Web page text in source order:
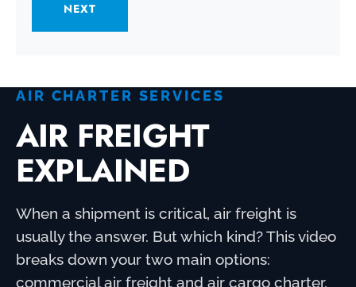
NEXT
AIR CHARTER SERVICES
AIR FREIGHT
EXPLAINED
When a shipment is critical, air freight is
usually the answer. But which kind? This video
breaks down your two main options:
commercial air freight and air cargo charter,